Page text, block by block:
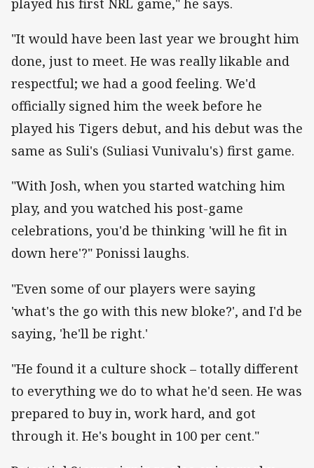
played his first NRL game," he says.
"It would have been last year we brought him
done, just to meet. He was really likable and
respectful; we had a good feeling. We'd
officially signed him the week before he
played his Tigers debut, and his debut was the
same as Suli's (Suliasi Vunivalu's) first game.
"With Josh, when you started watching him
play, and you watched his post-game
celebrations, you'd be thinking 'will he fit in
down here'?" Ponissi laughs.
"Even some of our players were saying
'what's the go with this new bloke?', and I'd be
saying, 'he'll be right.'
"He found it a culture shock – totally different
to everything we do to what he'd seen. He was
prepared to buy in, work hard, and got
through it. He's bought in 100 per cent."